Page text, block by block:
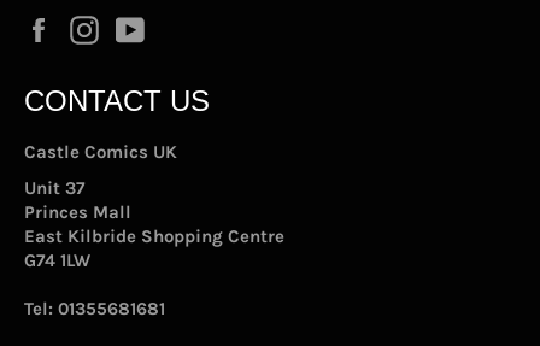
FacebookInstagram
CONTACT US
Castle Comics UK
Unit 37
Princes Mall
East Kilbride Shopping Centre
G74 1LW
Tel: 01355681681